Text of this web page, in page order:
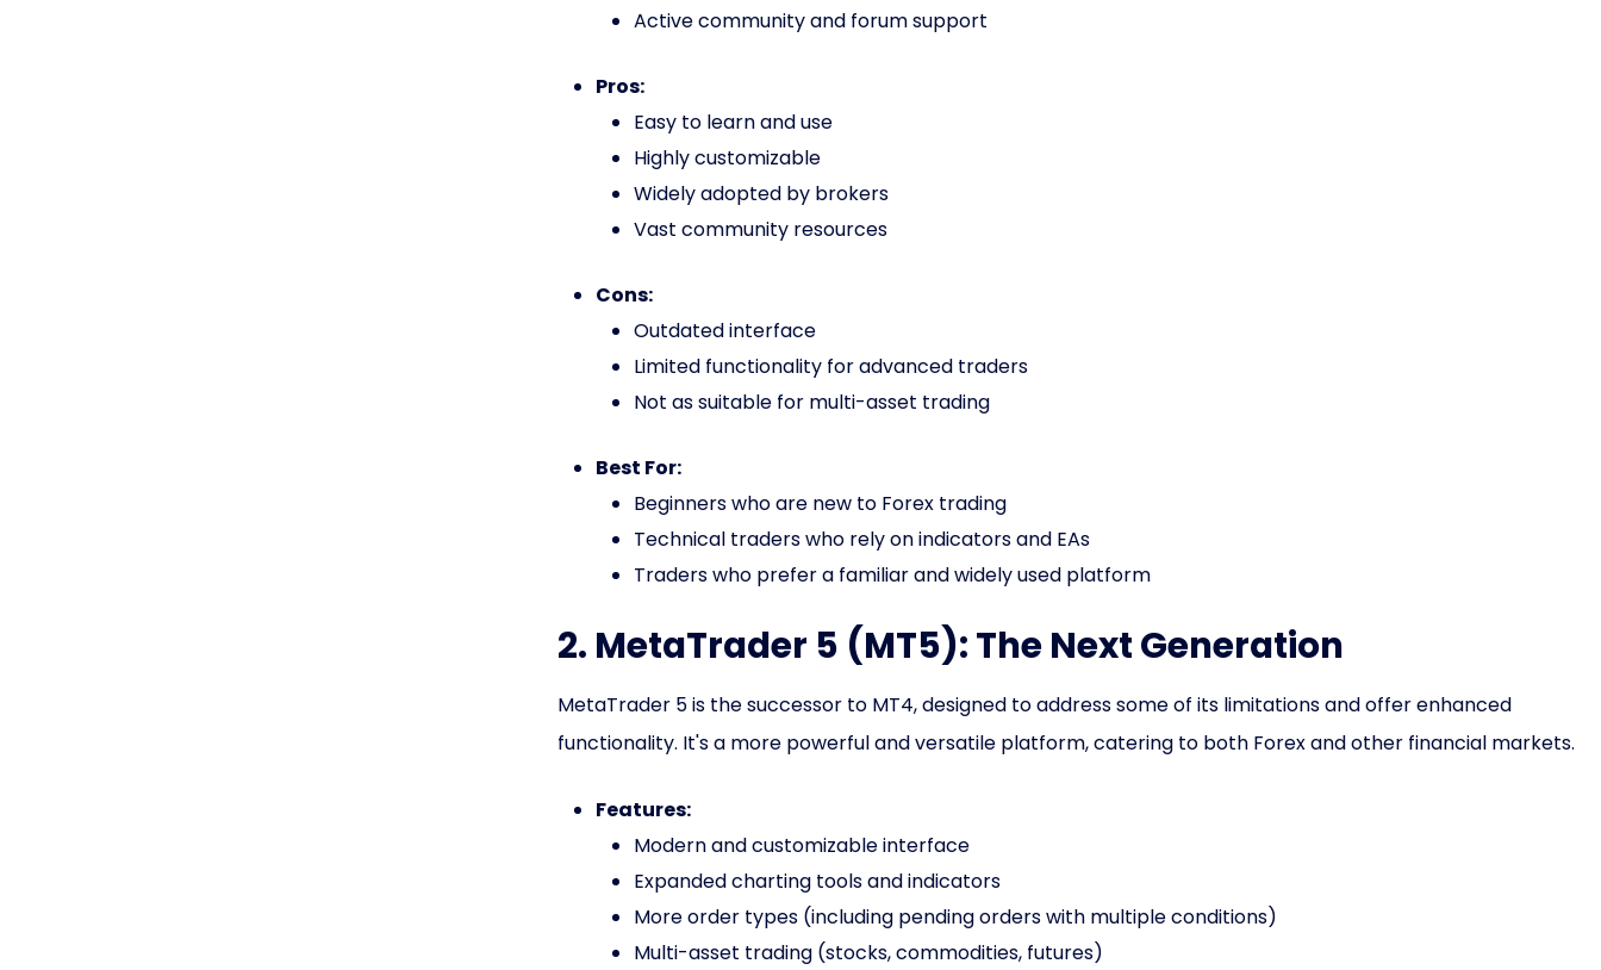
Active community and forum support
Pros:
Easy to learn and use
Highly customizable
Widely adopted by brokers
Vast community resources
Cons:
Outdated interface
Limited functionality for advanced traders
Not as suitable for multi-asset trading
Best For:
Beginners who are new to Forex trading
Technical traders who rely on indicators and EAs
Traders who prefer a familiar and widely used platform
2. MetaTrader 5 (MT5): The Next Generation
MetaTrader 5 is the successor to MT4, designed to address some of its limitations and offer enhanced
functionality. It's a more powerful and versatile platform, catering to both Forex and other financial markets.
Features:
Modern and customizable interface
Expanded charting tools and indicators
More order types (including pending orders with multiple conditions)
Multi-asset trading (stocks, commodities, futures)